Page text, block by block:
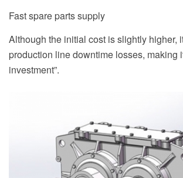
Fast spare parts supply
Although the initial cost is slightly higher,
production line downtime losses, making
investment”.